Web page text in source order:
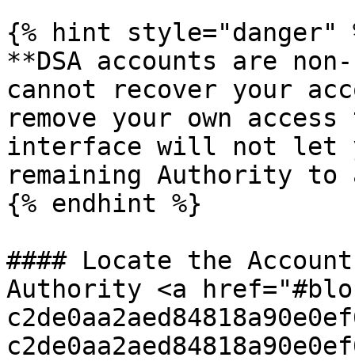
{% hint style="danger"
**DSA accounts are
cannot recover your
remove your own
interface will not let
remaining Authority to
{% endhint %}
#### Locate the
Authority <a